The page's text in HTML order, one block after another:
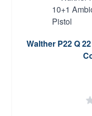
Walther P22 Q